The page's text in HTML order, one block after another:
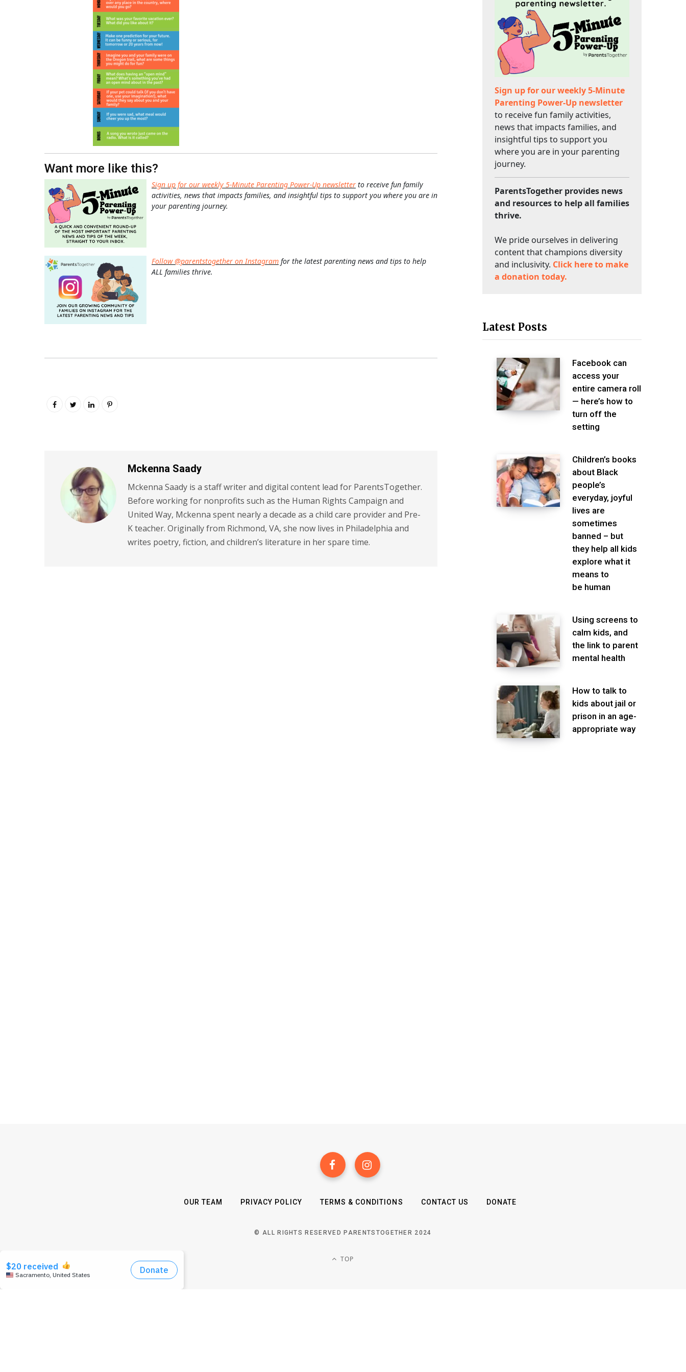
Want more like this?
Sign up for our weekly 5-Minute Parenting Power-Up newsletter to receive fun family
activities, news that impacts families, and insightful tips to support you where you are in
your parenting journey.
Follow @parentstogether on Instagram for the latest parenting news and tips to help
ALL families thrive.
Mckenna Saady
Mckenna Saady is a staff writer and digital content lead for ParentsTogether.
Before working for nonprofits such as the Human Rights Campaign and
United Way, Mckenna spent nearly a decade as a child care provider and Pre-
K teacher. Originally from Richmond, VA, she now lives in Philadelphia and
writes poetry, fiction, and children’s literature in her spare time.
Sign up for our weekly 5-Minute
Parenting Power-Up newsletter
to receive fun family activities,
news that impacts families, and
insightful tips to support you
where you are in your parenting
journey.
ParentsTogether provides news
and resources to help all families
thrive.
We pride ourselves in delivering
content that champions diversity
and inclusivity. Click here to make
a donation today.
Latest Posts
Facebook can
access your
entire camera roll
— here’s how to
turn off the
setting
Children’s books
about Black
people’s
everyday, joyful
lives are
sometimes
banned – but
they help all kids
explore what it
means to
be human
Using screens to
calm kids, and
the link to parent
mental health
How to talk to
kids about jail or
prison in an age-
appropriate way
OUR TEAM PRIVACY POLICY TERMS & CONDITIONS CONTACT US DONATE
© ALL RIGHTS RESERVED PARENTSTOGETHER 2024
TOP